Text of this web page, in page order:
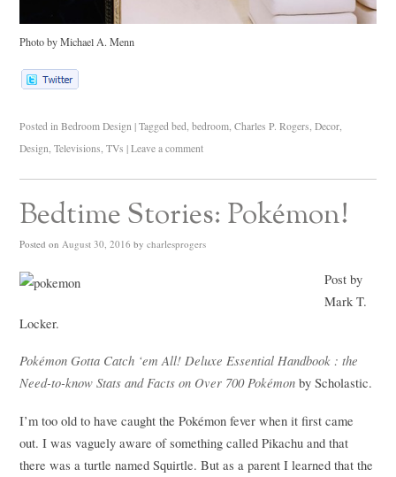
Photo by Michael A. Menn
Posted in Bedroom Design | Tagged bed ,bedroom ,Charles P. Rogers ,Decor
Design ,Televisions ,TVs | Leave a comment
Bedtime Stories: Pokémon!
Posted on August 30, 2016 by charlesprogers
Post by
Mark T.
Locker.
Pokémon Gotta Catch ‘em All! Deluxe Essential Handbook : the
Need-to-know Stats and Facts on Over 700 Pokémon by Scholastic.
I’m too old to have caught the Pokémon fever when it first came
out. I was vaguely aware of something called Pikachu and that
there was a turtle named Squirtle. But as a parent I learned that the